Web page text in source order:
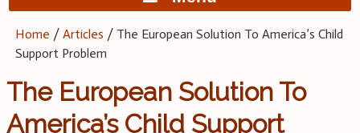
Home /Articles / The European Solution To America’s Child
Support Problem
The European Solution To
America’s Child Support